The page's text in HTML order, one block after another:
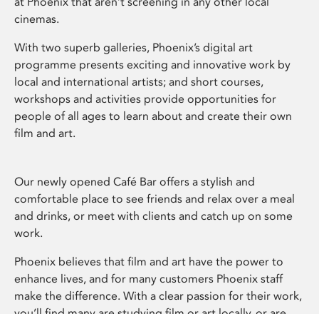
cinemas.
With two superb galleries, Phoenix’s digital art
programme presents exciting and innovative work by
local and international artists; and short courses,
workshops and activities provide opportunities for
people of all ages to learn about and create their own
film and art.
Our newly opened Café Bar offers a stylish and
comfortable place to see friends and relax over a meal
and drinks, or meet with clients and catch up on some
work.
Phoenix believes that film and art have the power to
enhance lives, and for many customers Phoenix staff
make the difference. With a clear passion for their work,